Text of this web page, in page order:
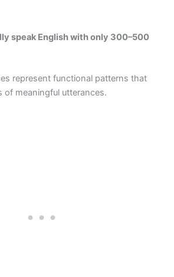
speak English with only 300–500
represent functional patterns that
of meaningful utterances.